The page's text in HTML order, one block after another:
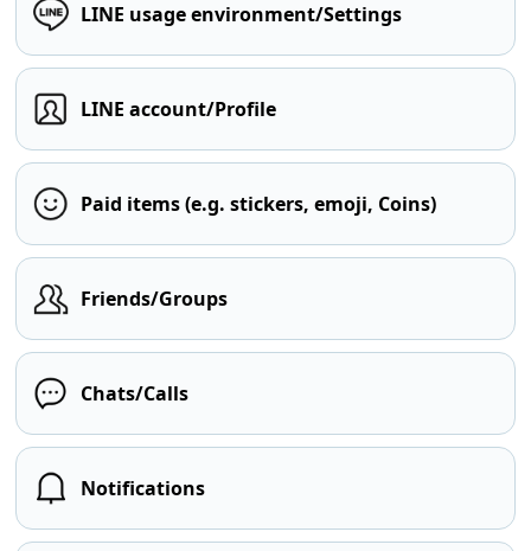
LINE usage environment/Settings
LINE account/Profile
Paid items (e.g. stickers, emoji, Coins)
Friends/Groups
Chats/Calls
Notifications